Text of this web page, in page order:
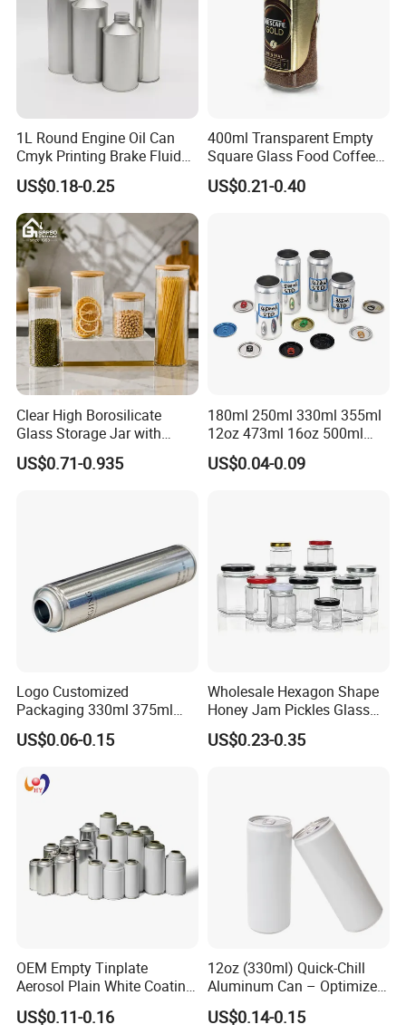
1L Round Engine Oil Can
Cmyk Printing Brake Fluid
Cans High Quality
Lubricants Oil Tin Cans with
Cone Cap Customized Metal
Motor Oil Tin Can
Packaging
US$0.18-0.25
400ml Transparent Empty
Square Glass Food Coffee
Bean Storage Jar with Cap
US$0.21-0.40
Clear High Borosilicate
Glass Storage Jar with
Natural Bamboo Airtight Lid
Multiple Sizes Cylindrical
US$0.71-0.935
180ml 250ml 330ml 355ml
12oz 473ml 16oz 500ml
1000ml Custom Logo Sleek
Small Made Printed Blank
US$0.04-0.09
Logo Customized
Packaging 330ml 375ml
500ml Empty Tin Aluminum
Aerosol Can
US$0.06-0.15
Wholesale Hexagon Shape
Honey Jam Pickles Glass
Jar with Twist off Lid
US$0.23-0.35
OEM Empty Tinplate
Aerosol Plain White Coating
Can Metal Spray Custom
Lid
US$0.11-0.16
12oz (330ml) Quick-Chill
Aluminum Can – Optimized
for Faster Cooling
US$0.14-0.15